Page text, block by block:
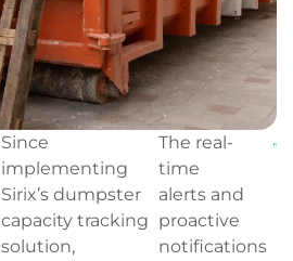
Since
implementing
Sirix’s dumpster
capacity tracking
solution,
The real-
time
alerts and
proactive
notifications